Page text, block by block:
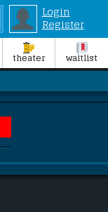
Login
Register
theater waitlist